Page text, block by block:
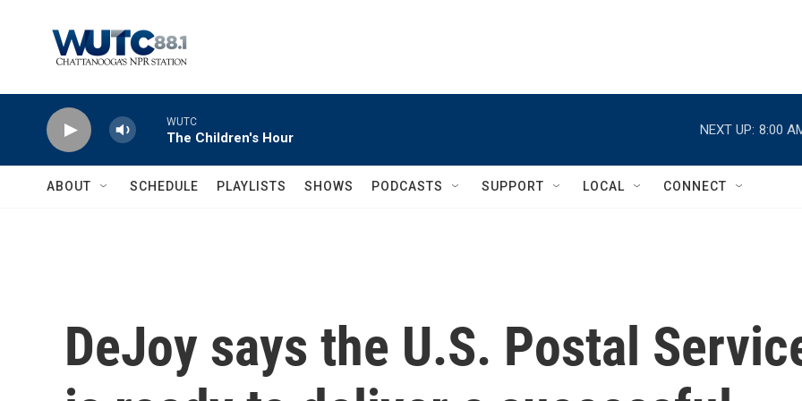
WUTC
The Children's Hour
NEXT UP: 8:00
ABOUT SCHEDULE PLAYLISTS SHOWS PODCASTS SUPPORT LOCAL CONNECT
DeJoy says the U.S. Postal